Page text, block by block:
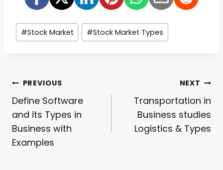
Post
Tags:
#Stock Market #Stock Market Types
Post
Navigation
PREVIOUS
Define Software
and its Types in
Business with
Examples
NEXT
Transportation in
Business studies
Logistics & Types